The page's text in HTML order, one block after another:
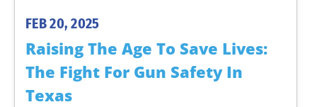
FEB 20, 2025
Raising The Age To Save Lives:
The Fight For Gun Safety In
Texas